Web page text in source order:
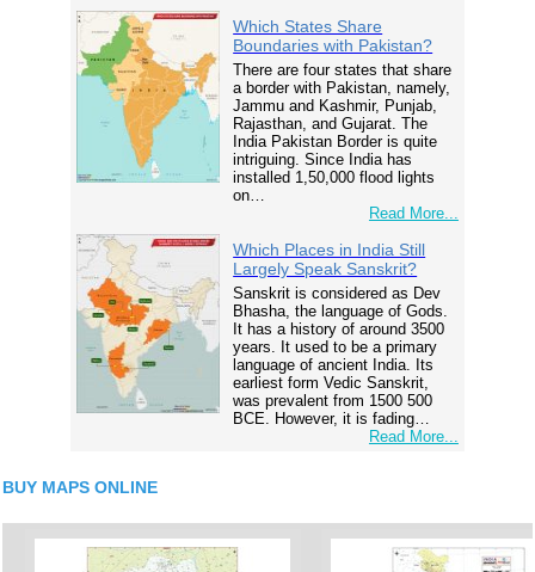
Which States Share
Boundaries with Pakistan?
There are four states that share
a border with Pakistan, namely,
Jammu and Kashmir, Punjab,
Rajasthan, and Gujarat. The
India Pakistan Border is quite
intriguing. Since India has
installed 1,50,000 flood lights
on…
Read More...
Which Places in India Still
Largely Speak Sanskrit?
Sanskrit is considered as Dev
Bhasha, the language of Gods.
It has a history of around 3500
years. It used to be a primary
language of ancient India. Its
earliest form Vedic Sanskrit,
was prevalent from 1500 500
BCE. However, it is fading…
Read More...
BUY MAPS ONLINE